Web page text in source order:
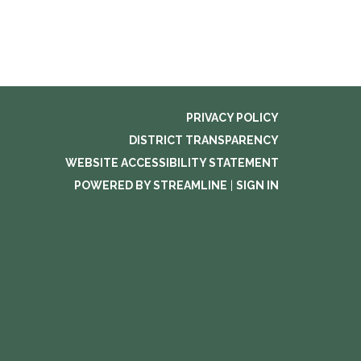
PRIVACY POLICY
DISTRICT TRANSPARENCY
WEBSITE ACCESSIBILITY STATEMENT
POWERED BY STREAMLINE
SIGN IN